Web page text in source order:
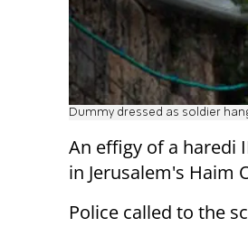
Dummy dressed as soldier
An effigy of a haredi
in Jerusalem's Haim
Police called to the